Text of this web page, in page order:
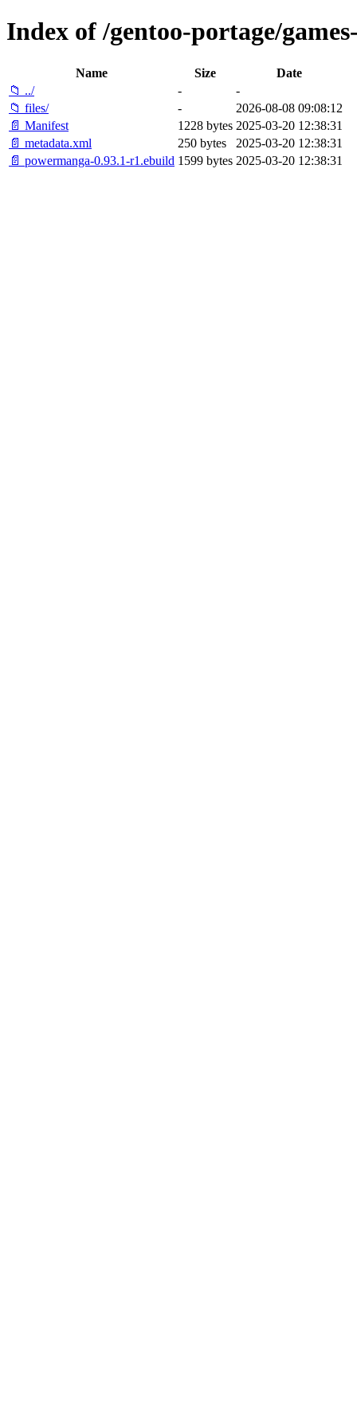
Index of /gentoo-portage/
Name Size
Date
📁 ../
-
-
📁 files/
-
2026-08-08 09:08:12
📄 Manifest
1228 bytes 2025-03-20 12:38:31
📄 metadata.xml
250 bytes
2025-03-20 12:38:31
📄 powermanga-0.93.1-r1.ebuild 1599 bytes 2025-03-20 12:38:31